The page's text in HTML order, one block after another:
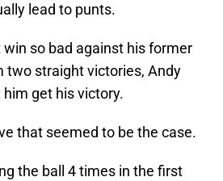
lead to punts.
so bad against his former
straight victories, Andy
him get his victory.
that seemed to be the case.
the ball 4 times in the first